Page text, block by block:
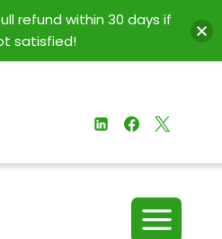
refund within 30 days if
satisfied!